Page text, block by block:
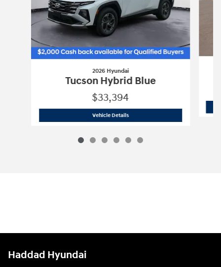
2026 Hyundai
Tucson Hybrid Blue
$33,394
Vehicle Details2026 Hyundai Tucson Hybrid Blue
Haddad Hyundai